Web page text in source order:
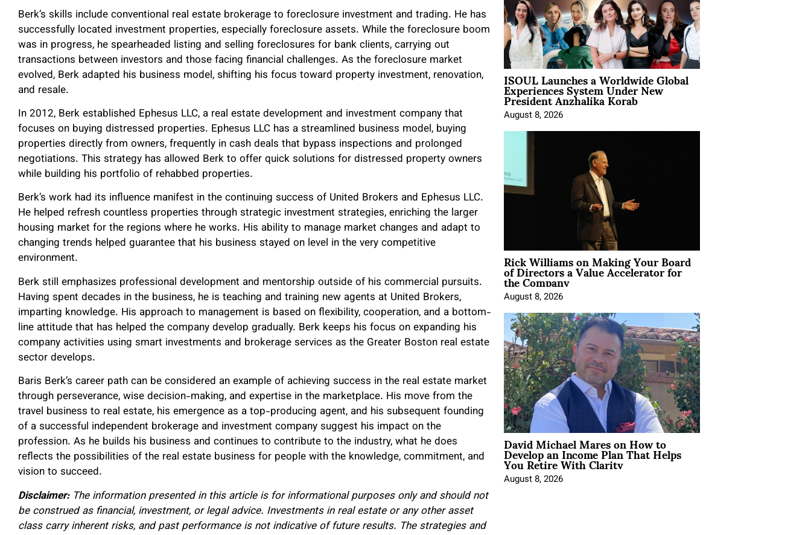
Berk’s skills include conventional real estate brokerage to foreclosure investment and trading. He has
successfully located investment properties, especially foreclosure assets. While the foreclosure boom
was in progress, he spearheaded listing and selling foreclosures for bank clients, carrying out
transactions between investors and those facing financial challenges. As the foreclosure market
evolved, Berk adapted his business model, shifting his focus toward property investment, renovation,
and resale.
In 2012, Berk established Ephesus LLC, a real estate development and investment company that
focuses on buying distressed properties. Ephesus LLC has a streamlined business model, buying
properties directly from owners, frequently in cash deals that bypass inspections and prolonged
negotiations. This strategy has allowed Berk to offer quick solutions for distressed property owners
while building his portfolio of rehabbed properties.
Berk’s work had its influence manifest in the continuing success of United Brokers and Ephesus LLC.
He helped refresh countless properties through strategic investment strategies, enriching the larger
housing market for the regions where he works. His ability to manage market changes and adapt to
changing trends helped guarantee that his business stayed on level in the very competitive
environment.
Berk still emphasizes professional development and mentorship outside of his commercial pursuits.
Having spent decades in the business, he is teaching and training new agents at United Brokers,
imparting knowledge. His approach to management is based on flexibility, cooperation, and a bottom-
line attitude that has helped the company develop gradually. Berk keeps his focus on expanding his
company activities using smart investments and brokerage services as the Greater Boston real estate
sector develops.
Baris Berk’s career path can be considered an example of achieving success in the real estate market
through perseverance, wise decision-making, and expertise in the marketplace. His move from the
travel business to real estate, his emergence as a top-producing agent, and his subsequent founding
of a successful independent brokerage and investment company suggest his impact on the
profession. As he builds his business and continues to contribute to the industry, what he does
reflects the possibilities of the real estate business for people with the knowledge, commitment, and
vision to succeed.
Disclaimer:The information presented in this article is for informational purposes only and should not
be construed as financial, investment, or legal advice. Investments in real estate or any other asset
class carry inherent risks, and past performance is not indicative of future results. The strategies and
ISOUL Launches a Worldwide Global
Experiences System Under New
President Anzhalika Korab
August 8, 2026
Rick Williams on Making Your Board
of Directors a Value Accelerator for
the Company
August 8, 2026
David Michael Mares on How to
Develop an Income Plan That Helps
You Retire With Clarity
August 8, 2026